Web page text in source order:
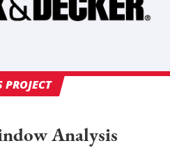
PROJECT
Analysis